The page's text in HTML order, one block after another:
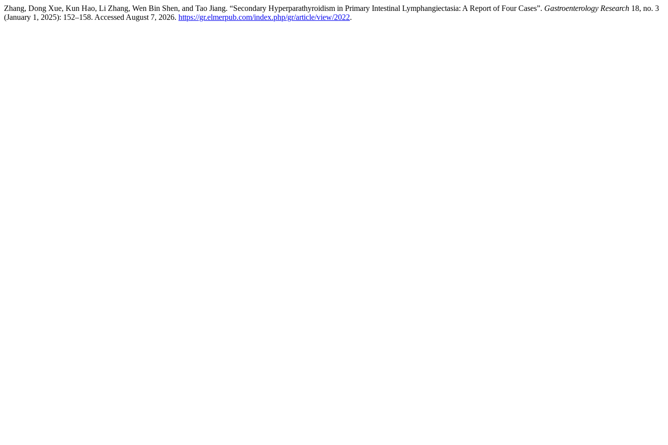
Zhang, Dong Xue, Kun Hao, Li Zhang, Wen Bin Shen, and Tao Jiang. “Secondary Hyperparathyroidism in Primary Intestinal Lymphangiectasia: A Report of Four Cases”. Gastroenterology Research 18, no. 3
(January 1, 2025): 152–158. Accessed August 7, 2026. https://gr.elmerpub.com/index.php/gr/article/view/2022.